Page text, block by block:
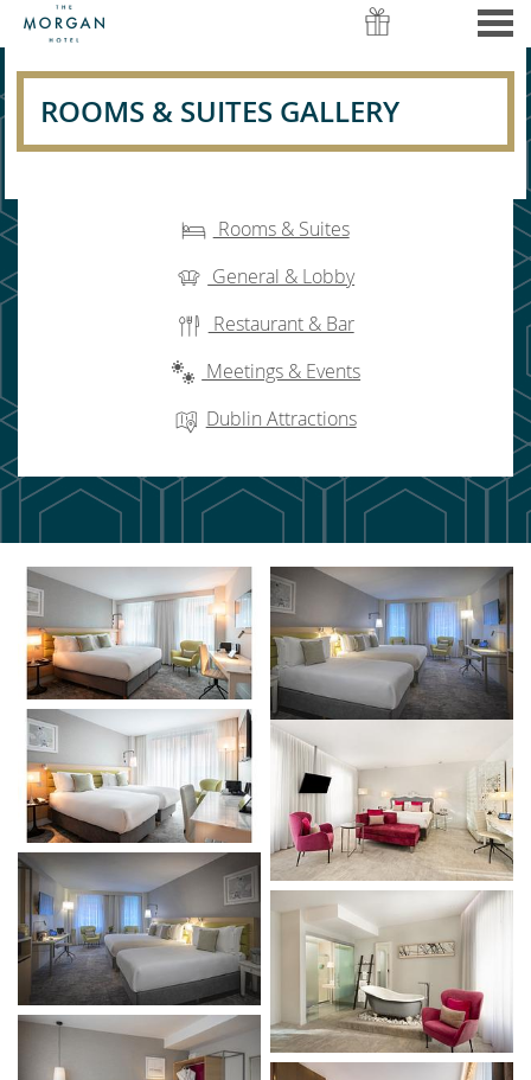
ROOMS & SUITES GALLERY
ROOMS & SUITES GALLERY
Rooms & Suites
General & Lobby
Restaurant & Bar
Meetings & Events
Dublin Attractions